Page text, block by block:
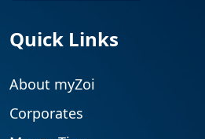
Quick Links
About myZoi
Corporates